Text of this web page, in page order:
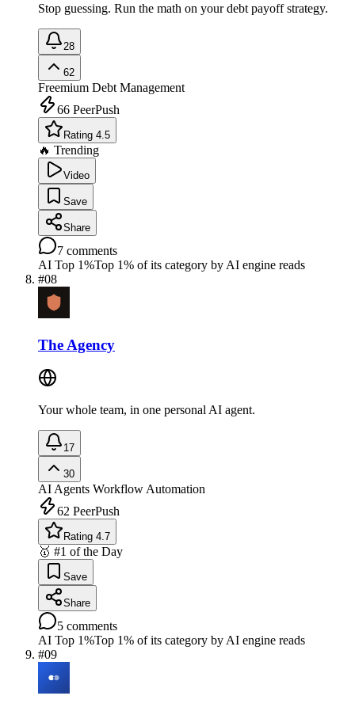
Stop guessing. Run the math on your debt payoff strategy.
28
62
Freemium Debt Management
66 PeerPush
Rating 4.5
🔥 Trending
Video
Save
Share
7 comments
AI Top 1%Top 1% of its category by AI engine reads
#08
The Agency
Your whole team, in one personal AI agent.
17
30
AI Agents Workflow Automation
62 PeerPush
Rating 4.7
🥇 #1 of the Day
Save
Share
5 comments
AI Top 1%Top 1% of its category by AI engine reads
#09